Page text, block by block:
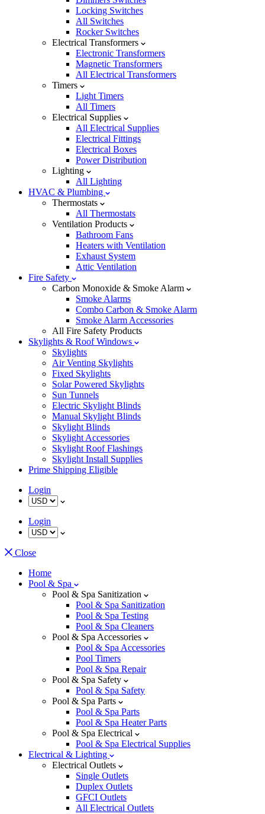
Locking Switches
All Switches
Rocker Switches
Electrical Transformers
Electronic Transformers
Magnetic Transformers
All Electrical Transformers
Timers
Light Timers
All Timers
Electrical Supplies
All Electrical Supplies
Electrical Fittings
Electrical Boxes
Power Distribution
Lighting
All Lighting
HVAC & Plumbing
Thermostats
All Thermostats
Ventilation Products
Bathroom Fans
Heaters with Ventilation
Exhaust System
Attic Ventilation
Fire Safety
Carbon Monoxide & Smoke Alarm
Smoke Alarms
Combo Carbon & Smoke Alarm
Smoke Alarm Accessories
All Fire Safety Products
Skylights & Roof Windows
Skylights
Air Venting Skylights
Fixed Skylights
Solar Powered Skylights
Sun Tunnels
Electric Skylight Blinds
Manual Skylight Blinds
Skylight Blinds
Skylight Accessories
Skylight Roof Flashings
Skylight Install Supplies
Prime Shipping Eligible
Login
Login
Close
Home
Pool & Spa
Pool & Spa Sanitization
Pool & Spa Sanitization
Pool & Spa Testing
Pool & Spa Cleaners
Pool & Spa Accessories
Pool & Spa Accessories
Pool Timers
Pool & Spa Repair
Pool & Spa Safety
Pool & Spa Safety
Pool & Spa Parts
Pool & Spa Parts
Pool & Spa Heater Parts
Pool & Spa Electrical
Pool & Spa Electrical Supplies
Electrical & Lighting
Electrical Outlets
Single Outlets
Duplex Outlets
GFCI Outlets
All Electrical Outlets